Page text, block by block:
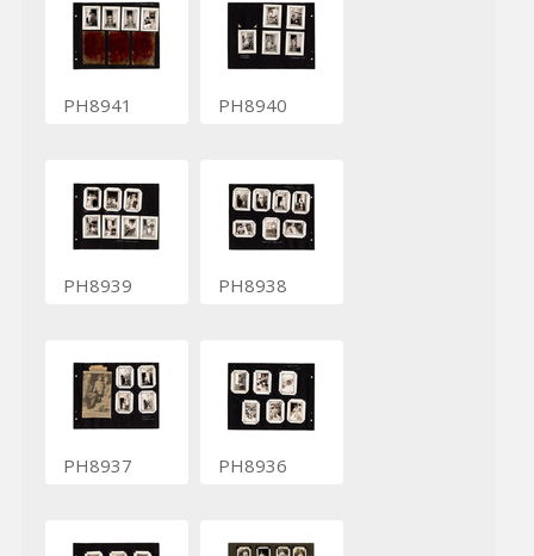
PH8941 PH8940
PH8939 PH8938
PH8937 PH8936